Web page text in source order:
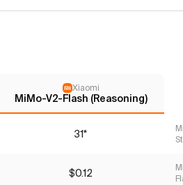
Xiaomi
MiMo-V2-Flash (Reasoning)
31*
$0.12